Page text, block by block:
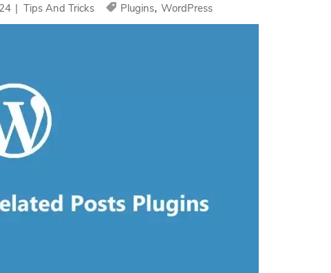
| Tips And Tricks Plugins, WordPress